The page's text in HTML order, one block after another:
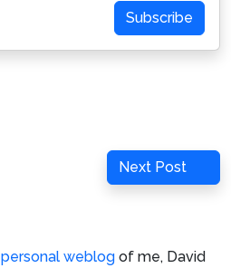
Subscribe
Next
Post
Next Post
personal weblog of me, David